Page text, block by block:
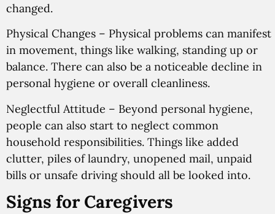
changed.
Physical Changes – Physical problems can manifest
in movement, things like walking, standing up or
balance. There can also be a noticeable decline in
personal hygiene or overall cleanliness.
Neglectful Attitude – Beyond personal hygiene,
people can also start to neglect common
household responsibilities. Things like added
clutter, piles of laundry, unopened mail, unpaid
bills or unsafe driving should all be looked into.
Signs for Caregivers